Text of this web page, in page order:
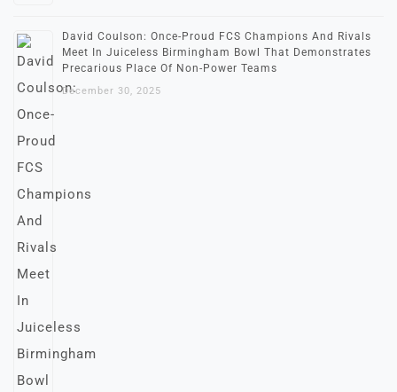
David Coulson: Once-Proud FCS Champions And Rivals
Meet In Juiceless Birmingham Bowl That Demonstrates
Precarious Place Of Non-Power Teams
December 30, 2025